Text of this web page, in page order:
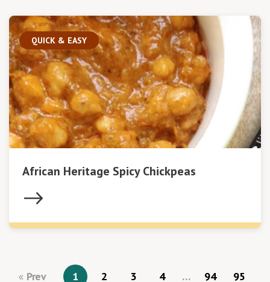
QUICK & EASY
African Heritage Spicy Chickpeas
Prev 1 2 3 4 … 94
95